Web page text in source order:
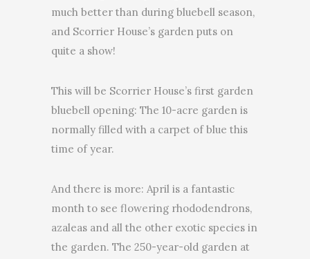
much better than during bluebell season,
and Scorrier House’s garden puts on
quite a show!
This will be Scorrier House’s first garden
bluebell opening: The 10-acre garden is
normally filled with a carpet of blue this
time of year.
And there is more: April is a fantastic
month to see flowering rhododendrons,
azaleas and all the other exotic species in
the garden. The 250-year-old garden at